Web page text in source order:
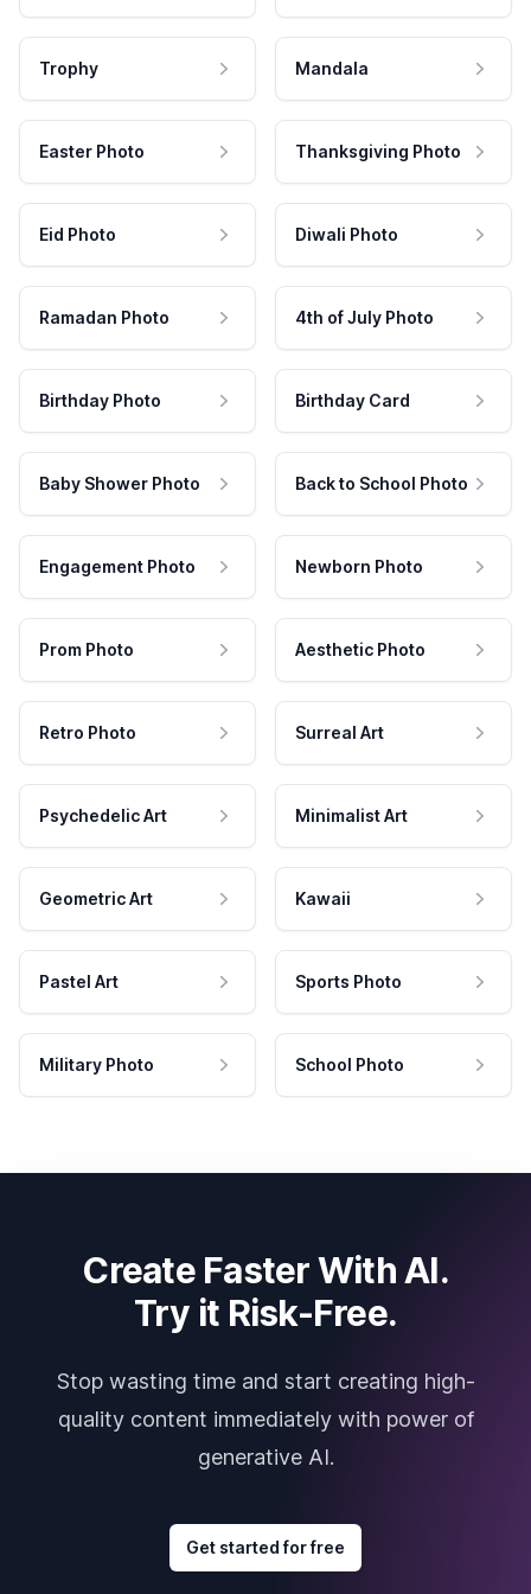
Trophy Mandala
Easter Photo Thanksgiving Photo
Eid Photo Diwali Photo
Ramadan Photo 4th of July Photo
Birthday Photo Birthday Card
Baby Shower Photo Back to School Photo
Engagement Photo Newborn Photo
Prom Photo Aesthetic Photo
Retro Photo Surreal Art
Psychedelic Art Minimalist Art
Geometric Art Kawaii
Pastel Art Sports Photo
Military Photo School Photo
Create Faster With AI.
Try it Risk-Free.
Stop wasting time and start creating high-
quality content immediately with power of
generative AI.
Get started for free